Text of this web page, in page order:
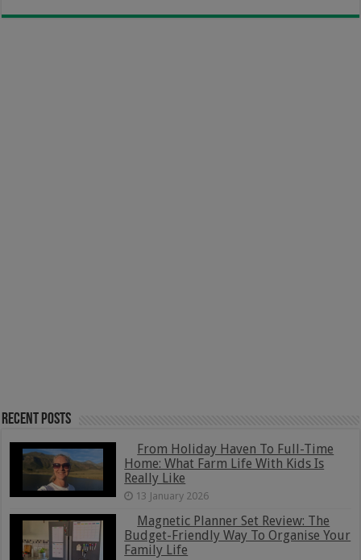
Recent Posts
From Holiday Haven To Full-Time
Home: What Farm Life With Kids Is
Really Like
13 January 2026
Magnetic Planner Set Review: The
Budget-Friendly Way To Organise Your
Family Life